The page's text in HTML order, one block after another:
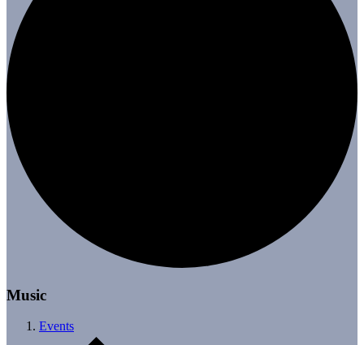
Music
Events